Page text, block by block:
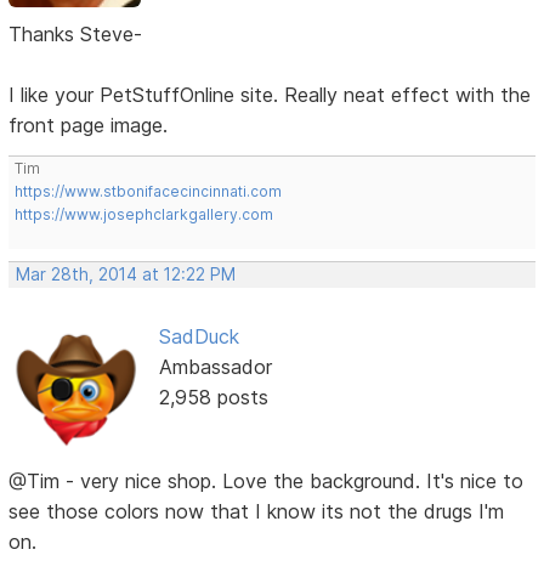
Thanks Steve-
I like your PetStuffOnline site. Really neat effect with the
front page image.
Tim
https://www.stbonifacecincinnati.com
https://www.josephclarkgallery.com
Mar 28th, 2014 at 12:22 PM
SadDuck
Ambassador
2,958 posts
@Tim - very nice shop. Love the background. It's nice to
see those colors now that I know its not the drugs I'm
on.